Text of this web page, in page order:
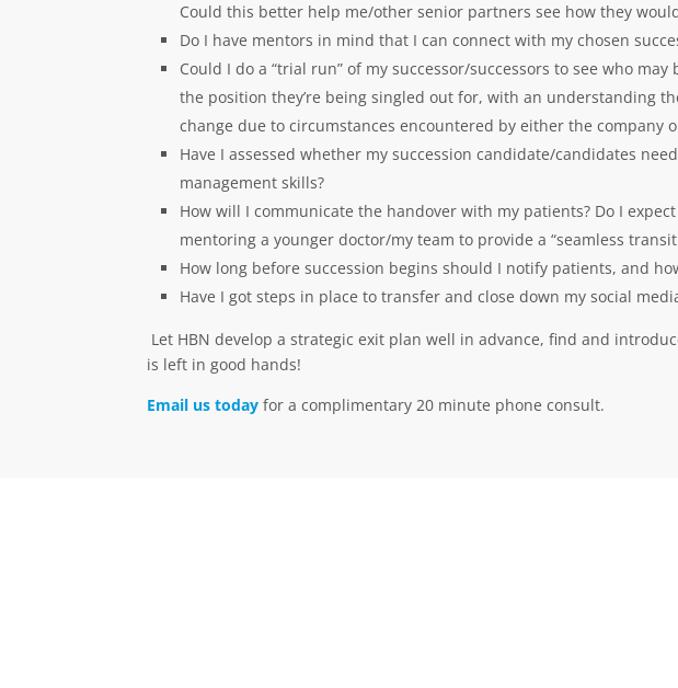
Could this better help me/other senior partners see how they
Do I have mentors in mind that I can connect with my chosen
Could I do a “trial run” of my successor/successors to see who
the position they’re being singled out for, with an understanding
change due to circumstances encountered by either the company
Have I assessed whether my succession candidate/candidates
management skills?
How will I communicate the handover with my patients? Do I
mentoring a younger doctor/my team to provide a “seamless
How long before succession begins should I notify patients, and
Have I got steps in place to transfer and close down my social
Let HBN develop a strategic exit plan well in advance, find and
is left in good hands!
Email us today for a complimentary 20 minute phone consult.